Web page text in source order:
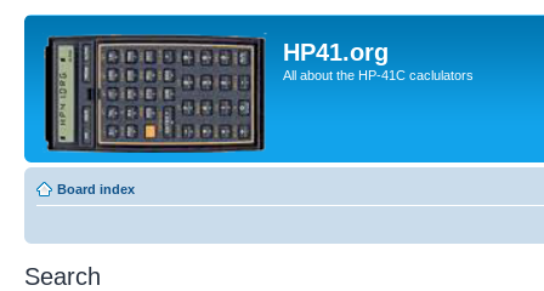
HP41.org
All about the HP-41C caclulators
Board index
Search